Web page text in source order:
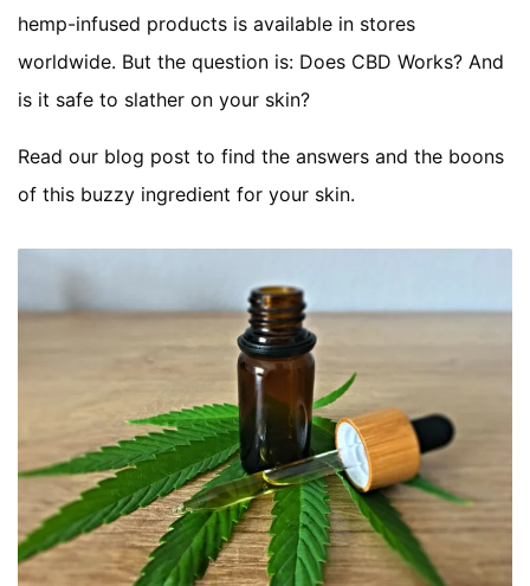
hemp-infused products is available in stores
worldwide. But the question is: Does CBD Works? And
is it safe to slather on your skin?
Read our blog post to find the answers and the boons
of this buzzy ingredient for your skin.